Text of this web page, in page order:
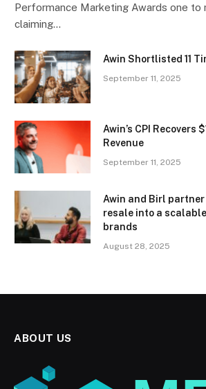
Performance Marketing Awards one to
claiming…
Awin Shortlisted 11
September 11, 2025
Awin’s CPI Recovers
Revenue
September 11, 2025
Awin and Birl
resale into a
brands
August 28, 2025
ABOUT US